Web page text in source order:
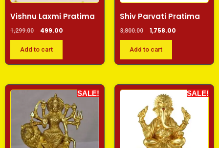
Vishnu Laxmi Pratima
1,299.00 499.00
Add to cart
Shiv Parvati Pratima
3,800.00 1,758.00
Add to cart
SALE! SALE!